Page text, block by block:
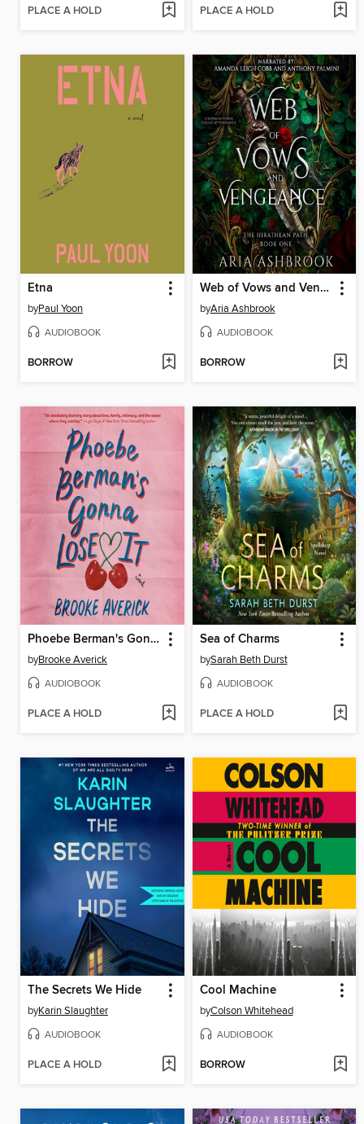
PLACE A HOLD PLACE A HOLD
Etna
byPaul Yoon
AUDIOBOOK
BORROW
Web of Vows and Vengeance
byAria Ashbrook
AUDIOBOOK
BORROW
Phoebe Berman's Gonna Lose It
byBrooke Averick
AUDIOBOOK
PLACE A HOLD
Sea of Charms
bySarah Beth Durst
AUDIOBOOK
PLACE A HOLD
The Secrets We Hide
byKarin Slaughter
AUDIOBOOK
PLACE A HOLD
Cool Machine
byColson Whitehead
AUDIOBOOK
BORROW